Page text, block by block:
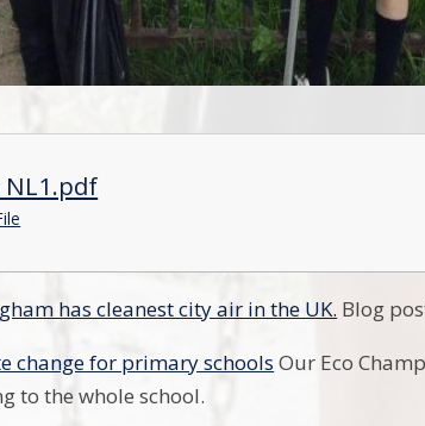
NL1.pdf
has cleanest city air in the UK. Blog
change for primary schools Our Eco
to the whole school.